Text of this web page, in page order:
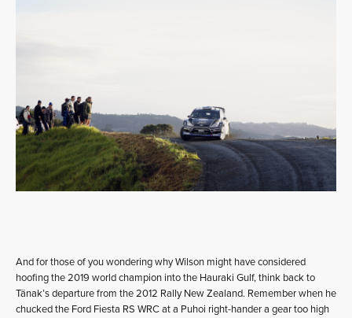
And for those of you wondering why Wilson might have considered
hoofing the 2019 world champion into the Hauraki Gulf, think back to
Tänak’s departure from the 2012 Rally New Zealand. Remember when he
chucked the Ford Fiesta RS WRC at a Puhoi right-hander a gear too high